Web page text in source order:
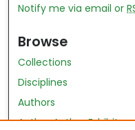
Notify me via email or
Browse
Collections
Disciplines
Authors
Author Author Exhibit